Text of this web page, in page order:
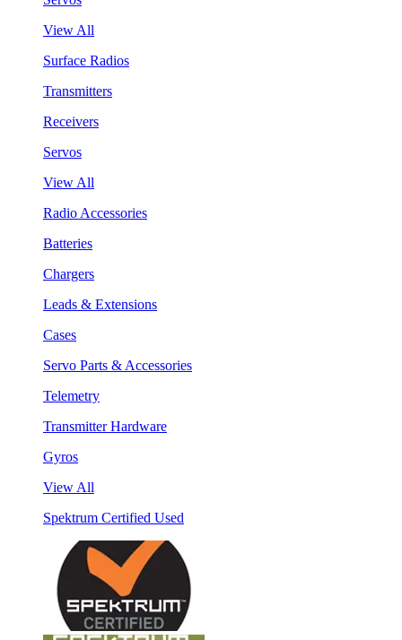
View All
Surface Radios
Transmitters
Receivers
Servos
View All
Radio Accessories
Batteries
Chargers
Leads & Extensions
Cases
Servo Parts & Accessories
Telemetry
Transmitter Hardware
Gyros
View All
Spektrum Certified Used